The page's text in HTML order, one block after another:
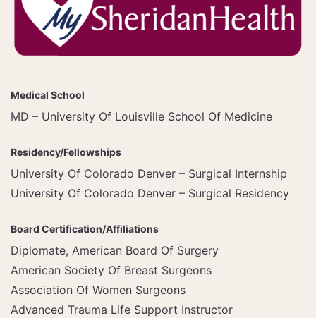
Medical School
MD – University Of Louisville School Of Medicine
Residency/Fellowships
University Of Colorado Denver – Surgical Internship
University Of Colorado Denver – Surgical Residency
Board Certification/Affiliations
Diplomate, American Board Of Surgery
American Society Of Breast Surgeons
Association Of Women Surgeons
Advanced Trauma Life Support Instructor